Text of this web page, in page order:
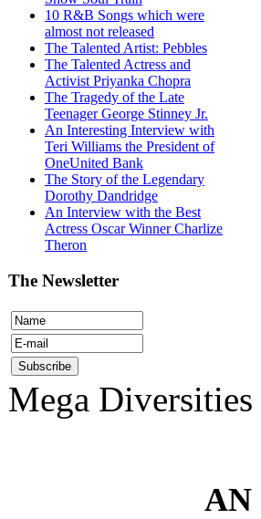
10 R&B Songs which were
almost not released
The Talented Artist: Pebbles
The Talented Actress and
Activist Priyanka Chopra
The Tragedy of the Late
Teenager George Stinney Jr.
An Interesting Interview with
Teri Williams the President of
OneUnited Bank
The Story of the Legendary
Dorothy Dandridge
An Interview with the Best
Actress Oscar Winner Charlize
Theron
The Newsletter
Mega